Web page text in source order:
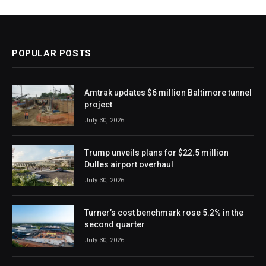
POPULAR POSTS
Amtrak updates $6 million Baltimore tunnel
project
July 30, 2026
Trump unveils plans for $22.5 million
Dulles airport overhaul
July 30, 2026
Turner’s cost benchmark rose 5.2% in the
second quarter
July 30, 2026